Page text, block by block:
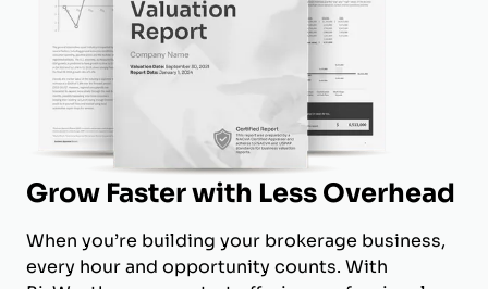
Grow Faster with Less Overhead
When you’re building your brokerage business,
every hour and opportunity counts. With